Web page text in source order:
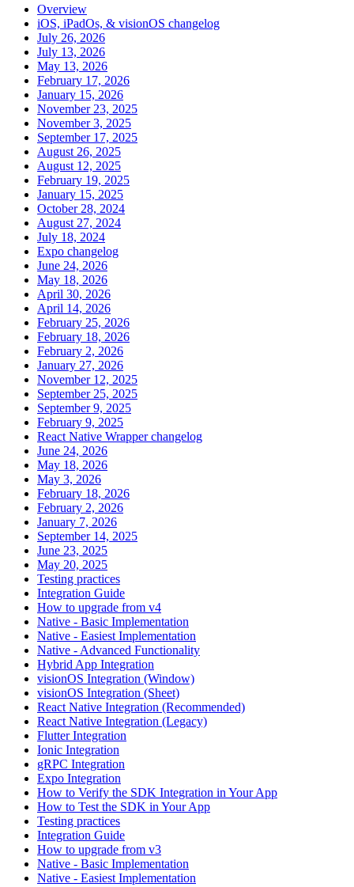
Overview
iOS, iPadOs, & visionOS changelog
July 26, 2026
July 13, 2026
May 13, 2026
February 17, 2026
January 15, 2026
November 23, 2025
November 3, 2025
September 17, 2025
August 26, 2025
August 12, 2025
February 19, 2025
January 15, 2025
October 28, 2024
August 27, 2024
July 18, 2024
Expo changelog
June 24, 2026
May 18, 2026
April 30, 2026
April 14, 2026
February 25, 2026
February 18, 2026
February 2, 2026
January 27, 2026
November 12, 2025
September 25, 2025
September 9, 2025
February 9, 2025
React Native Wrapper changelog
June 24, 2026
May 18, 2026
May 3, 2026
February 18, 2026
February 2, 2026
January 7, 2026
September 14, 2025
June 23, 2025
May 20, 2025
Testing practices
Integration Guide
How to upgrade from v4
Native - Basic Implementation
Native - Easiest Implementation
Native - Advanced Functionality
Hybrid App Integration
visionOS Integration (Window)
visionOS Integration (Sheet)
React Native Integration (Recommended)
React Native Integration (Legacy)
Flutter Integration
Ionic Integration
gRPC Integration
Expo Integration
How to Verify the SDK Integration in Your App
How to Test the SDK in Your App
Testing practices
Integration Guide
How to upgrade from v3
Native - Basic Implementation
Native - Easiest Implementation